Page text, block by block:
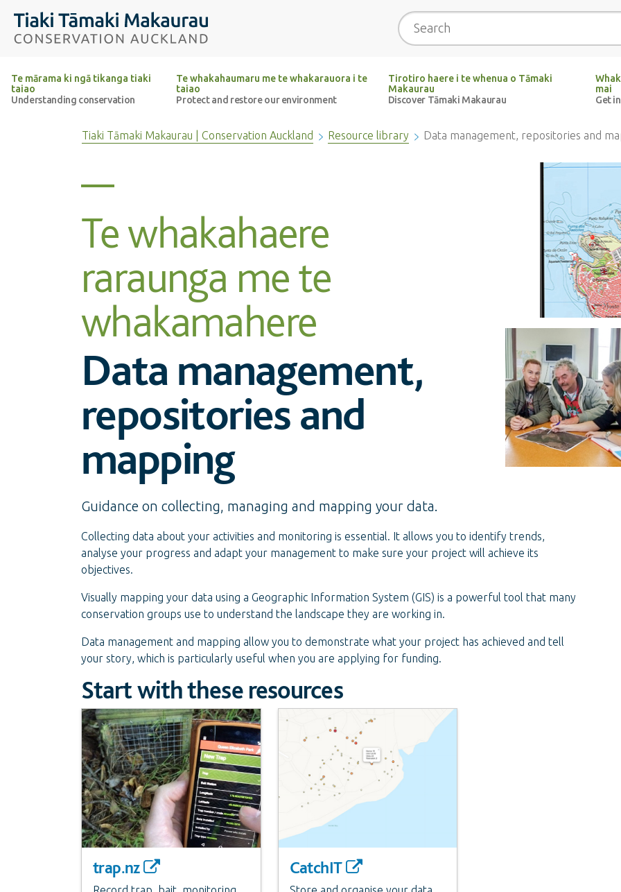
Tiaki Tāmaki Makaurau Conservation Auckland Search
Te mārama ki ngā tikanga tiaki
taiao
Understanding conservation
Te whakahaumaru me te whakarauora i te
taiao
Protect and restore our environment
Tirotiro haere i te whenua o Tāmaki
Makaurau
Discover Tāmaki Makaurau
mai
Get
Tiaki Tāmaki Makaurau | Conservation Auckland Resource library Data management, repositories and
Te whakahaere
raraunga me te
whakamahere
Data management,
repositories and
mapping
Guidance on collecting, managing and mapping your data.
Collecting data about your activities and monitoring is essential. It allows you to identify trends,
analyse your progress and adapt your management to make sure your project will achieve its
objectives.
Visually mapping your data using a Geographic Information System (GIS) is a powerful tool that many
conservation groups use to understand the landscape they are working in.
Data management and mapping allow you to demonstrate what your project has achieved and tell
your story, which is particularly useful when you are applying for funding.
Start with these resources
trap.nz CatchIT